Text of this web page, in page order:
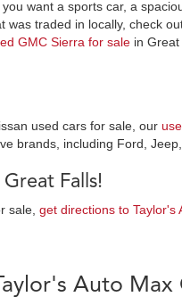
want a sports car, a
traded in locally, check
GMC Sierra for sale in
used cars for sale, our
brands, including Ford,
Falls!
sale, get directions to Taylor's
Auto Max